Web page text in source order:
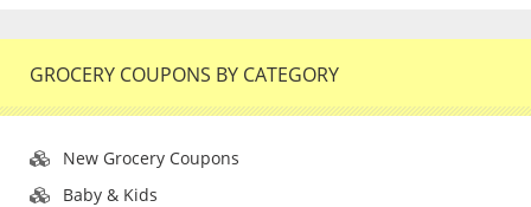
GROCERY COUPONS BY CATEGORY
New Grocery Coupons
Baby & Kids